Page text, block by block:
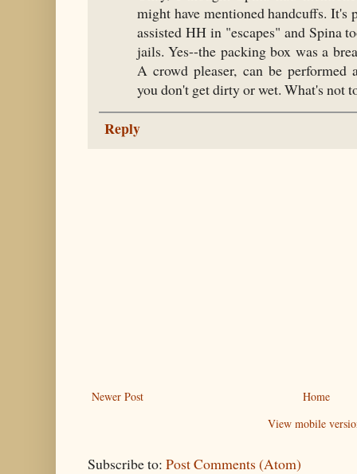
might have mentioned handcuffs. It's
assisted HH in "escapes" and Spina
jails. Yes--the packing box was a
A crowd pleaser, can be performed
you don't get dirty or wet. What's not
Reply
Newer Post
Home
View mobile
Subscribe to: Post Comments (Atom)